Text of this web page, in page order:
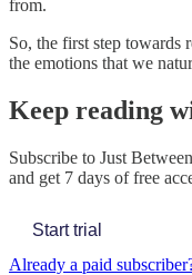
from.
So, the first step towards
the emotions that we
Keep reading
Subscribe to Just
and get 7 days of free
Start trial
Already a paid